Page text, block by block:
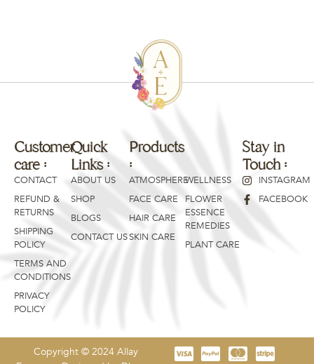
Price:
Customer
care :
CONTACT
REFUND &
RETURNS
SHIPPING
POLICY
TERMS AND
CONDITIONS
PRIVACY
POLICY
Quick
Links :
ABOUT US
SHOP
BLOGS
CONTACT US
Products
:
ATMOSPHERE
FACE CARE
HAIR CARE
SKIN CARE
Products
WELLNESS
FLOWER
ESSENCE
REMEDIES
PLANT CARE
Stay in
Touch :
INSTAGRAM
FACEBOOK
Copyright © 2024 Allay